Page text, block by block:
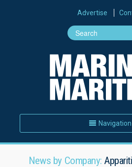
Advertise
Navigation
News by Company: